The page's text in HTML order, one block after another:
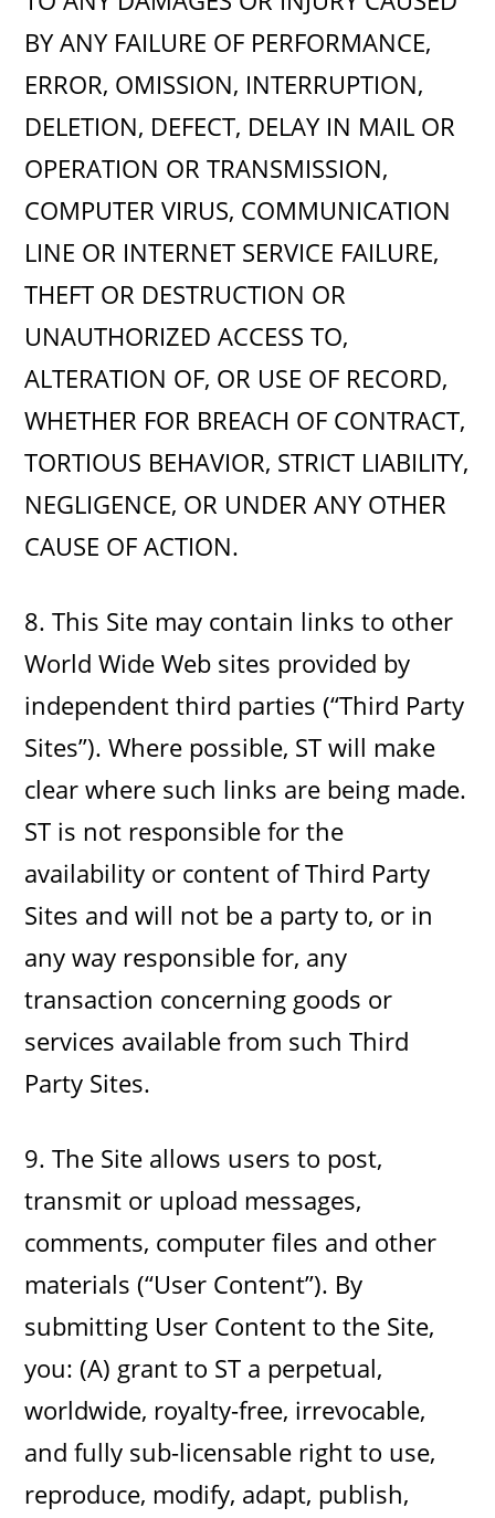
BY ANY FAILURE OF PERFORMANCE,
ERROR, OMISSION, INTERRUPTION,
DELETION, DEFECT, DELAY IN MAIL OR
OPERATION OR TRANSMISSION,
COMPUTER VIRUS, COMMUNICATION
LINE OR INTERNET SERVICE FAILURE,
THEFT OR DESTRUCTION OR
UNAUTHORIZED ACCESS TO,
ALTERATION OF, OR USE OF RECORD,
WHETHER FOR BREACH OF CONTRACT,
TORTIOUS BEHAVIOR, STRICT LIABILITY,
NEGLIGENCE, OR UNDER ANY OTHER
CAUSE OF ACTION.
8. This Site may contain links to other
World Wide Web sites provided by
independent third parties (“Third Party
Sites”). Where possible, ST will make
clear where such links are being made.
ST is not responsible for the
availability or content of Third Party
Sites and will not be a party to, or in
any way responsible for, any
transaction concerning goods or
services available from such Third
Party Sites.
9. The Site allows users to post,
transmit or upload messages,
comments, computer files and other
materials (“User Content”). By
submitting User Content to the Site,
you: (A) grant to ST a perpetual,
worldwide, royalty-free, irrevocable,
and fully sub-licensable right to use,
reproduce, modify, adapt, publish,